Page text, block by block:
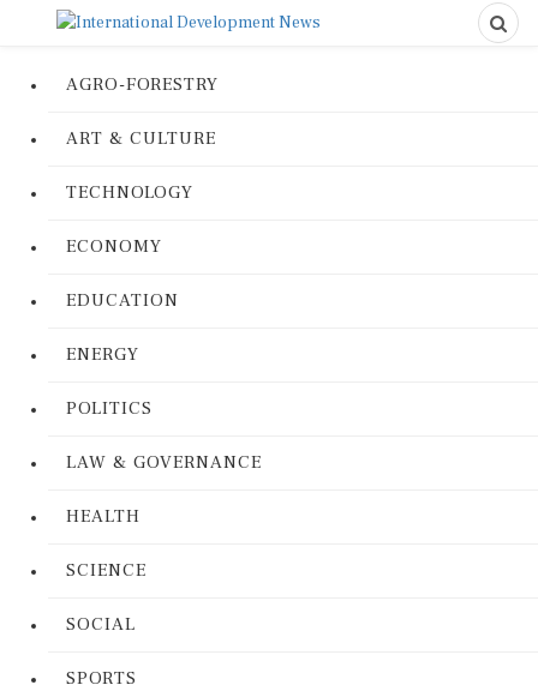
AGRO-FORESTRY
ART & CULTURE
TECHNOLOGY
ECONOMY
EDUCATION
ENERGY
POLITICS
LAW & GOVERNANCE
HEALTH
SCIENCE
SOCIAL
SPORTS